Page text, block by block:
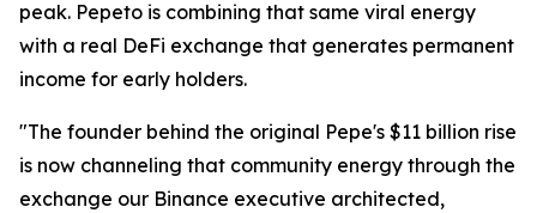
peak. Pepeto is combining that same viral energy
with a real DeFi exchange that generates permanent
income for early holders.
"The founder behind the original Pepe's $11 billion rise
is now channeling that community energy through the
exchange our Binance executive architected,